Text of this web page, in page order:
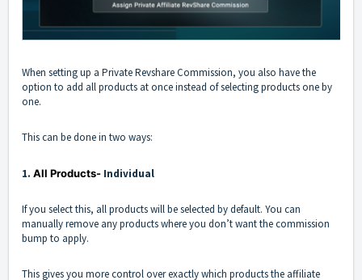
When setting up a Private Revshare Commission, you also have the
option to add all products at once instead of selecting products one by
one.
This can be done in two ways:
1. All Products- Individual
If you select this, all products will be selected by default. You can
manually remove any products where you don’t want the commission
bump to apply.
This gives you more control over exactly which products the affiliate